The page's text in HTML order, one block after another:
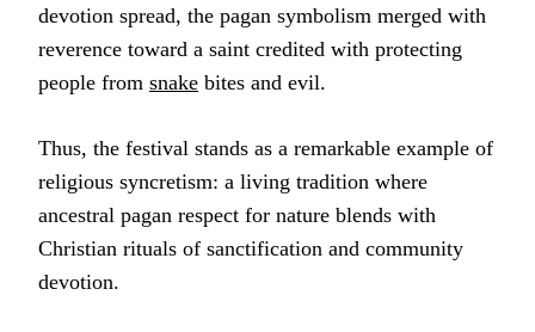
devotion spread, the pagan symbolism merged with
reverence toward a saint credited with protecting
people from snake bites and evil.
Thus, the festival stands as a remarkable example of
religious syncretism: a living tradition where
ancestral pagan respect for nature blends with
Christian rituals of sanctification and community
devotion.